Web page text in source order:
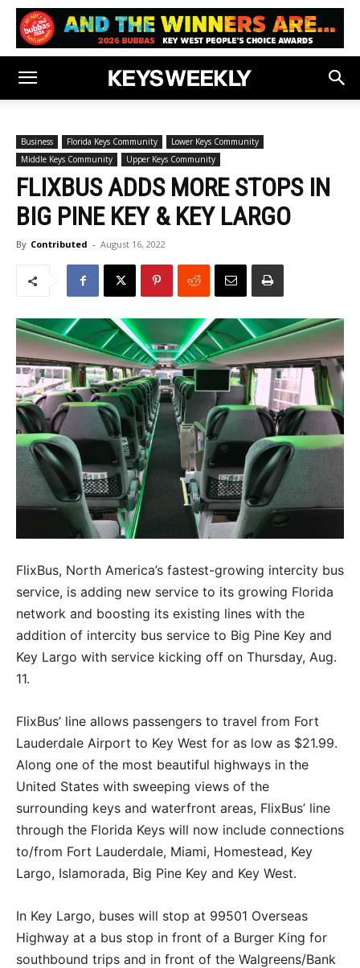
Business Florida Keys Community
Lower Keys Community
Middle Keys Community
Upper Keys Community
FLIXBUS ADDS MORE STOPS IN
BIG PINE KEY & KEY LARGO
By Contributed - August 16, 2022
FlixBus, North America’s fastest-growing intercity bus
service, is adding new service to its growing Florida
network and boosting its existing lines with the
addition of intercity bus service to Big Pine Key and
Key Largo with service kicking off on Thursday, Aug.
11.
FlixBus’ line allows passengers to travel from Fort
Lauderdale Airport to Key West for as low as $21.99.
Along one of the most beautiful highways in the
United States with sweeping views of the
surrounding keys and waterfront areas, FlixBus’ line
through the Florida Keys will now include connections
to/from Fort Lauderdale, Miami, Homestead, Key
Largo, Islamorada, Big Pine Key and Key West.
In Key Largo, buses will stop at 99501 Overseas
Highway at a bus stop in front of a Burger King for
southbound trips and in front of the Walgreens/Bank